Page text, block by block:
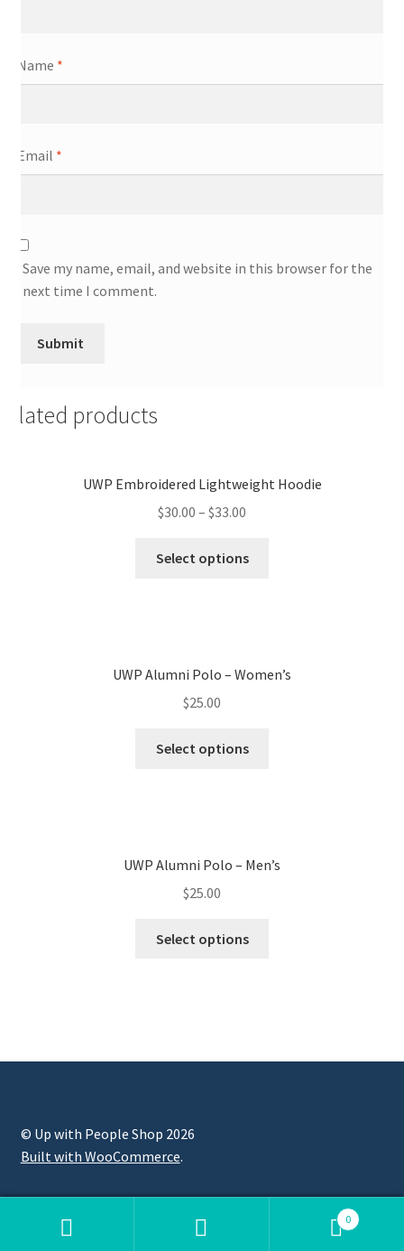
Name *
Email *
Save my name, email, and website in this browser for the
next time I comment.
products
UWP Embroidered Lightweight Hoodie
$30.00 –$33.00
Select options
UWP Alumni Polo – Women’s
$25.00
Select options
UWP Alumni Polo – Men’s
$25.00
Select options
© Up with People Shop 2026
Built with WooCommerce.
0